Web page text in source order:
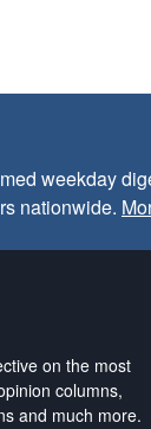
weekday
nationwide.
on the most
columns,
and much more.